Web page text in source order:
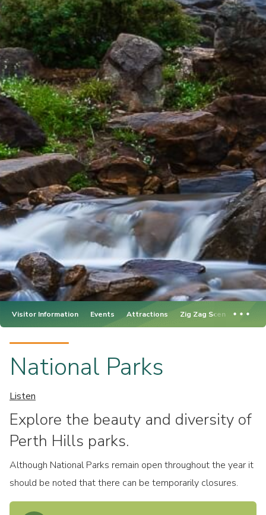
Visitor Information Events Attractions Zig Zag Scenic Drive
National Parks
Listen
Explore the beauty and diversity of
Perth Hills parks.
Although National Parks remain open throughout the year it
should be noted that there can be temporarily closures.